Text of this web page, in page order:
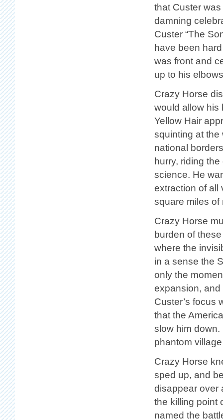
that Custer
damning
Custer “The
have been
was front and
up to his
Crazy Horse
would allow his
Yellow Hair
squinting at the
national
hurry, riding
science. He
extraction of all
square miles
Crazy Horse
burden of
where the
in a sense the
only the
expansion, and
Custer’s focus
that the
slow him down.
phantom
Crazy Horse
sped up, and
disappear over
the killing point
named the